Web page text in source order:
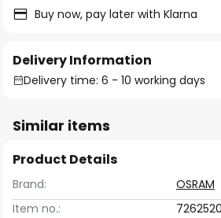
Buy now, pay later with Klarna
Delivery Information
Delivery time: 6 - 10 working days
Similar items
Product Details
Brand:
OSRAM
Item no.:
7262520